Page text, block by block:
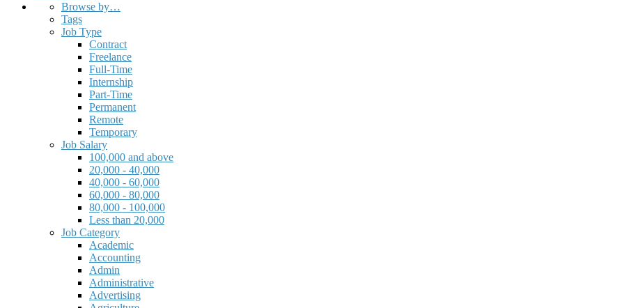
Browse by…
Tags
Job Type
Contract
Freelance
Full-Time
Internship
Part-Time
Permanent
Remote
Temporary
Job Salary
100,000 and above
20,000 - 40,000
40,000 - 60,000
60,000 - 80,000
80,000 - 100,000
Less than 20,000
Job Category
Academic
Accounting
Admin
Administrative
Advertising